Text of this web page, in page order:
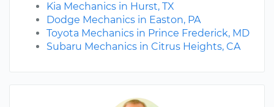
Kia Mechanics in Hurst, TX
Dodge Mechanics in Easton, PA
Toyota Mechanics in Prince Frederick, MD
Subaru Mechanics in Citrus Heights, CA